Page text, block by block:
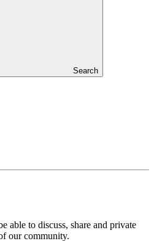
Search
able to discuss, share and private
our community.